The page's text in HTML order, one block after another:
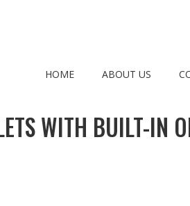
HOME ABOUT US
WITH BUILT-IN